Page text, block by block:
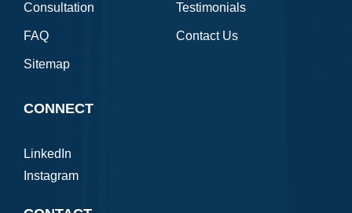
Consultation Testimonials
FAQ Contact Us
Sitemap
CONNECT
LinkedIn
Instagram